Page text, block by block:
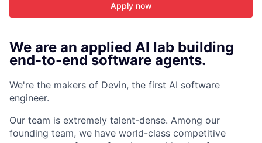
Apply now
We are an applied AI lab building
end-to-end software agents.
We're the makers of Devin, the first AI software
engineer.
Our team is extremely talent-dense. Among our
founding team, we have world-class competitive